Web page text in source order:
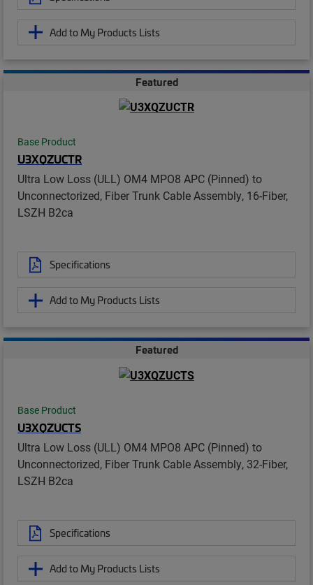
Add to My Products Lists
Featured
Base Product
U3XQZUCTR
Ultra Low Loss (ULL) OM4 MPO8 APC (Pinned) to
Unconnectorized, Fiber Trunk Cable Assembly, 16-Fiber,
LSZH B2ca
Specifications
Add to My Products Lists
Featured
Base Product
U3XQZUCTS
Ultra Low Loss (ULL) OM4 MPO8 APC (Pinned) to
Unconnectorized, Fiber Trunk Cable Assembly, 32-Fiber,
LSZH B2ca
Specifications
Add to My Products Lists